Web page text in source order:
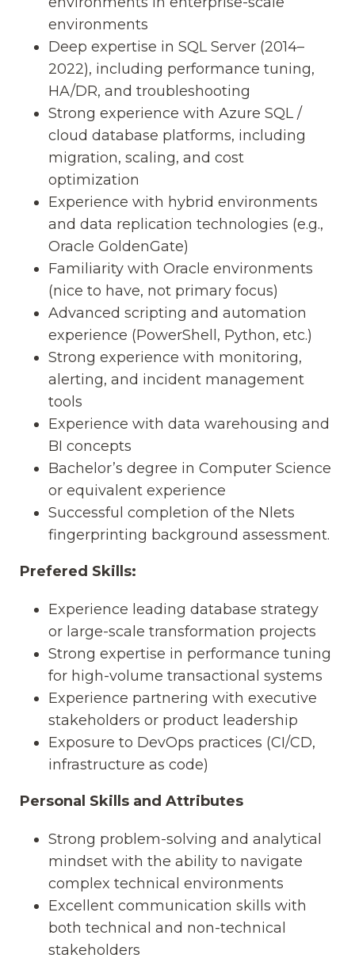
environments
Deep expertise in SQL Server (2014–
2022), including performance tuning,
HA/DR, and troubleshooting
Strong experience with Azure SQL /
cloud database platforms, including
migration, scaling, and cost
optimization
Experience with hybrid environments
and data replication technologies (e.g.,
Oracle GoldenGate)
Familiarity with Oracle environments
(nice to have, not primary focus)
Advanced scripting and automation
experience (PowerShell, Python, etc.)
Strong experience with monitoring,
alerting, and incident management
tools
Experience with data warehousing and
BI concepts
Bachelor’s degree in Computer Science
or equivalent experience
Successful completion of the Nlets
fingerprinting background assessment.
Prefered Skills:
Experience leading database strategy
or large-scale transformation projects
Strong expertise in performance tuning
for high-volume transactional systems
Experience partnering with executive
stakeholders or product leadership
Exposure to DevOps practices (CI/CD,
infrastructure as code)
Personal Skills and Attributes
Strong problem-solving and analytical
mindset with the ability to navigate
complex technical environments
Excellent communication skills with
both technical and non-technical
stakeholders